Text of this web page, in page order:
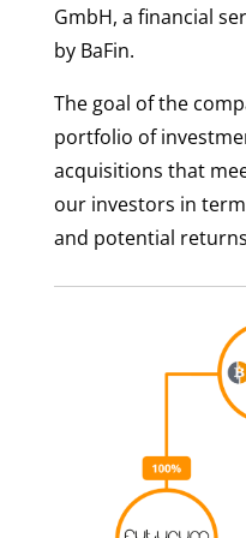
GmbH, a financial
by BaFin.
The goal of the
portfolio of
acquisitions that
our investors in
and potential